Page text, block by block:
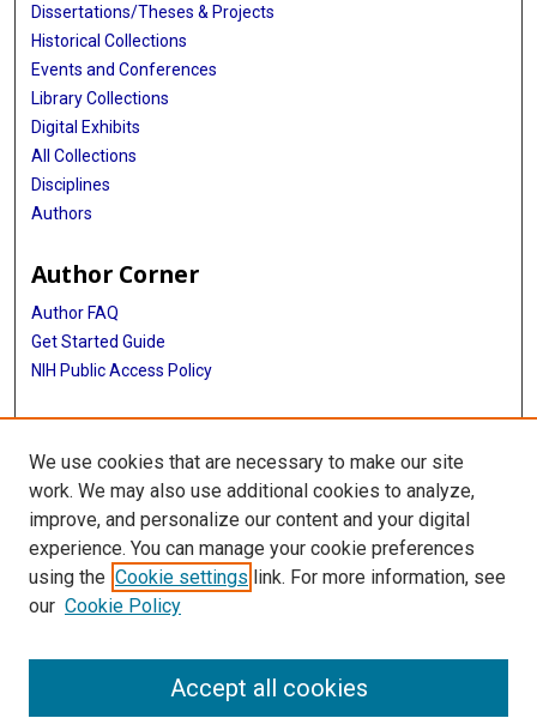
Dissertations/Theses & Projects
Historical Collections
Events and Conferences
Library Collections
Digital Exhibits
All Collections
Disciplines
Authors
Author Corner
Author FAQ
Get Started Guide
NIH Public Access Policy
More Info
Lucile Baird Papers
Library
Texas Medical Center Library
McGovern Historical Center
713-795-4200
We use cookies that are necessary to make our site
work. We may also use additional cookies to analyze,
improve, and personalize our content and your digital
experience. You can manage your cookie preferences
using the Cookie settings link. For more information, see
our Cookie Policy
Accept all cookies